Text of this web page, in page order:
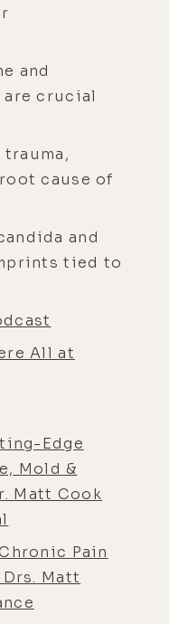
and
are crucial
cause of
and
tied to
All at
Edge
Mold &
Matt Cook
Pain
Matt